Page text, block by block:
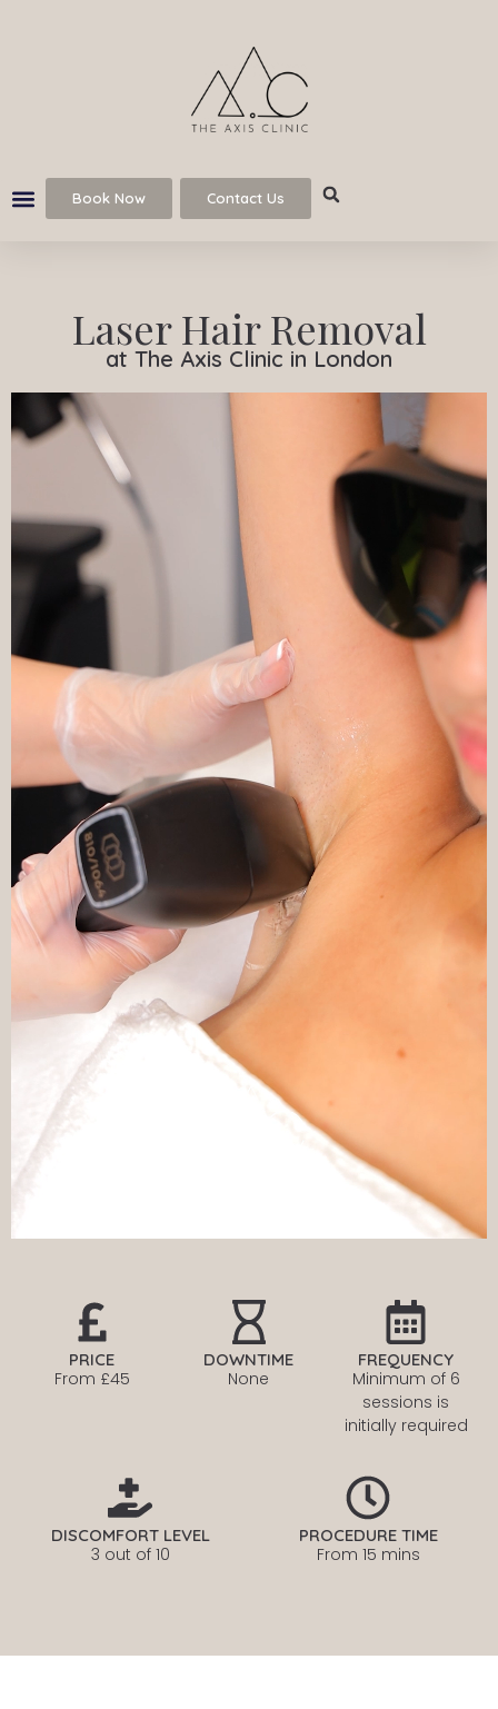
Book Now Contact Us
Laser Hair Removal
at The Axis Clinic in London
PRICE
From £45
DOWNTIME
None
FREQUENCY
Minimum of 6
sessions is
initially required
DISCOMFORT LEVEL
3 out of 10
PROCEDURE TIME
From 15 mins